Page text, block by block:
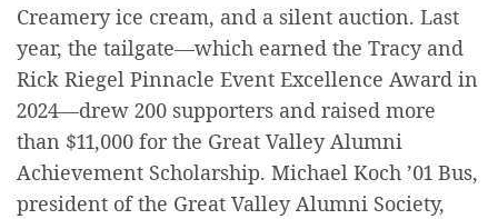
Creamery ice cream, and a silent auction. Last
year, the tailgate—which earned the Tracy and
Rick Riegel Pinnacle Event Excellence Award in
2024—drew 200 supporters and raised more
than $11,000 for the Great Valley Alumni
Achievement Scholarship. Michael Koch ’01 Bus,
president of the Great Valley Alumni Society,